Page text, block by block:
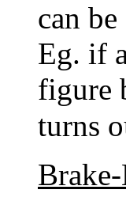
can
Eg. if
figure
turns